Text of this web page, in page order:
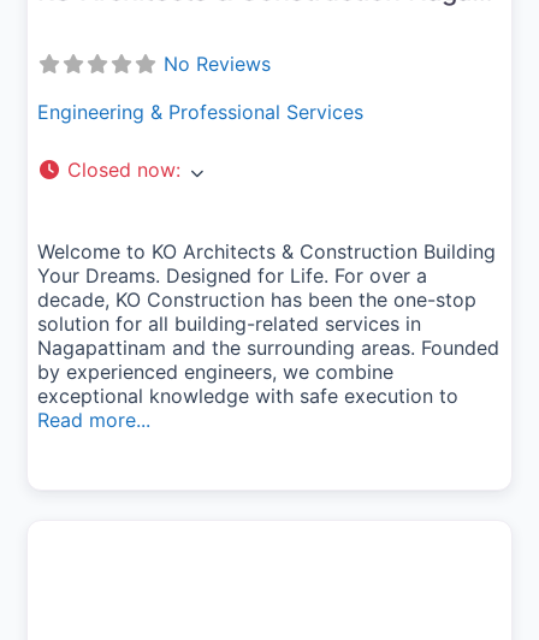
No Reviews
Engineering & Professional Services
Closed now:
Welcome to KO Architects & Construction Building
Your Dreams. Designed for Life. For over a
decade, KO Construction has been the one-stop
solution for all building-related services in
Nagapattinam and the surrounding areas. Founded
by experienced engineers, we combine
exceptional knowledge with safe execution to
Read more...